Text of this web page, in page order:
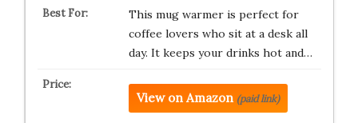
This mug warmer is perfect for
coffee lovers who sit at a desk all
day. It keeps your drinks hot and…
View on Amazon (paid link)